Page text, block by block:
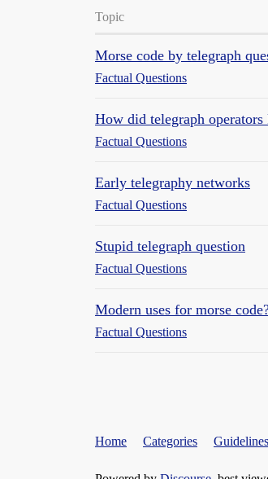
Topic
Morse code by telegraph
Factual Questions
How did telegraph
Factual Questions
Early telegraphy networks
Factual Questions
Stupid telegraph question
Factual Questions
Modern uses for morse
Factual Questions
Home Categories Guidelines